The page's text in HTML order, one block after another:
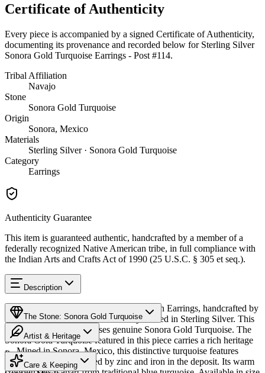
Certificate of Authenticity
Every piece is accompanied by a signed Certificate of Authenticity,
documenting its provenance and recorded below for Sterling Silver
Sonora Gold Turquoise Earrings - Post #114.
Tribal Affiliation
Navajo
Stone
Sonora Gold Turquoise
Origin
Sonora, Mexico
Materials
Sterling Silver · Sonora Gold Turquoise
Category
Earrings
Authenticity Guarantee
This item is guaranteed authentic, handcrafted by a member of a
federally recognized Native American tribe, in full compliance with
the Indian Arts and Crafts Act of 1990 (25 U.S.C. § 305 et seq.).
Description
Discover this exceptional Native American Earrings, handcrafted by
Navajo (Diné) artisans, meticulously crafted in Sterling Silver. This
remarkable piece showcases genuine Sonora Gold Turquoise. The
Sonora Gold Turquoise featured in this piece carries a rich heritage
— Mined in Sonora, Mexico, this distinctive turquoise features
golden-green hues created by zinc and iron in the deposit. Its warm
The Stone: Sonora Gold Turquoise
Provenance
Artist & Heritage
Heritage
Care & Keeping